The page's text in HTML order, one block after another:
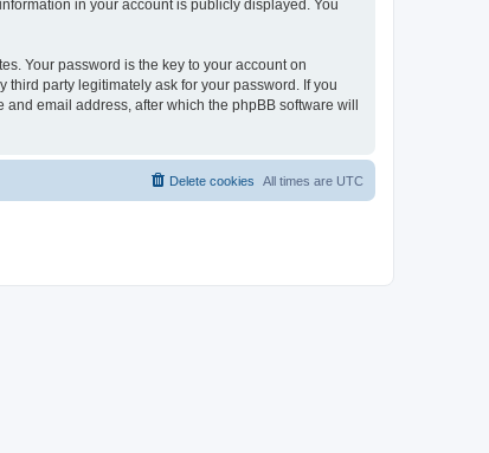
in your account is publicly displayed. You
Your password is the key to your account on
third party legitimately ask for your password. If you
email address, after which the phpBB software will
All times are UTC
Delete cookies